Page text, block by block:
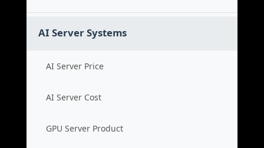
AI Server Systems
AI Server Price
AI Server Cost
GPU Server Product